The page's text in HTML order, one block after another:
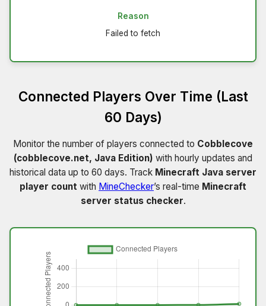
Reason
Failed to fetch
Connected Players Over Time (Last
60 Days)
Monitor the number of players connected to Cobblecove
(cobblecove.net, Java Edition) with hourly updates and
historical data up to 60 days. Track Minecraft Java server
player count with MineChecker’s real-time Minecraft
server status checker.